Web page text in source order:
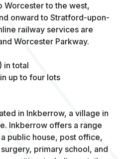
Worcester to the west,
onward to Stratford-upon-
railway services are
Worcester Parkway.
in total
up to four lots
in Inkberrow, a village in
Inkberrow offers a range
public house, post office,
primary school, and